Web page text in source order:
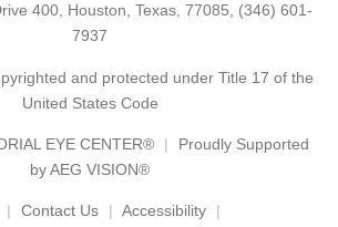
400, Houston, Texas, 77085, (346) 601-
7937
and protected under Title 17 of the
United States Code
EYE CENTER®
Proudly Supported
by AEG VISION®
Contact Us Accessibility